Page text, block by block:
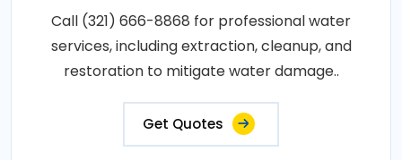
Call (321) 666-8868 for professional water
services, including extraction, cleanup, and
restoration to mitigate water damage..
Get Quotes